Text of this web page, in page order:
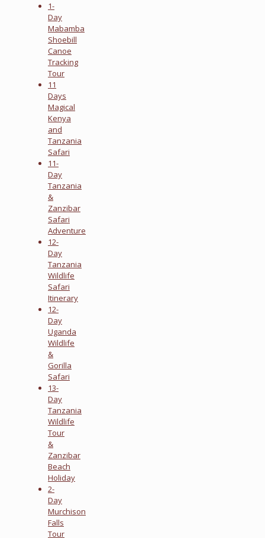
1-
Day
Mabamba
Shoebill
Canoe
Tracking
Tour
11
Days
Magical
Kenya
and
Tanzania
Safari
11-
Day
Tanzania
&
Zanzibar
Safari
Adventure
12-
Day
Tanzania
Wildlife
Safari
Itinerary
12-
Day
Uganda
Wildlife
&
Gorilla
Safari
13-
Day
Tanzania
Wildlife
Tour
&
Zanzibar
Beach
Holiday
2-
Day
Murchison
Falls
Tour